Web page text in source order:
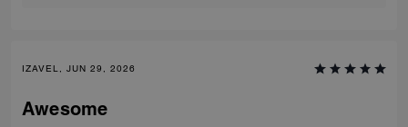
IZAVEL, JUN 29, 2026
Awesome